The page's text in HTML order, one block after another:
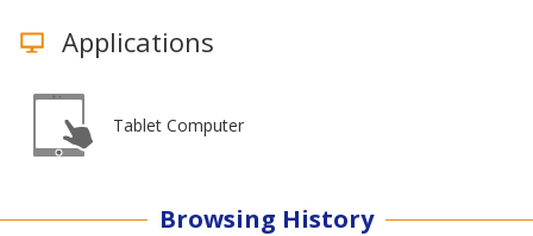
Applications
Tablet Computer
Browsing History